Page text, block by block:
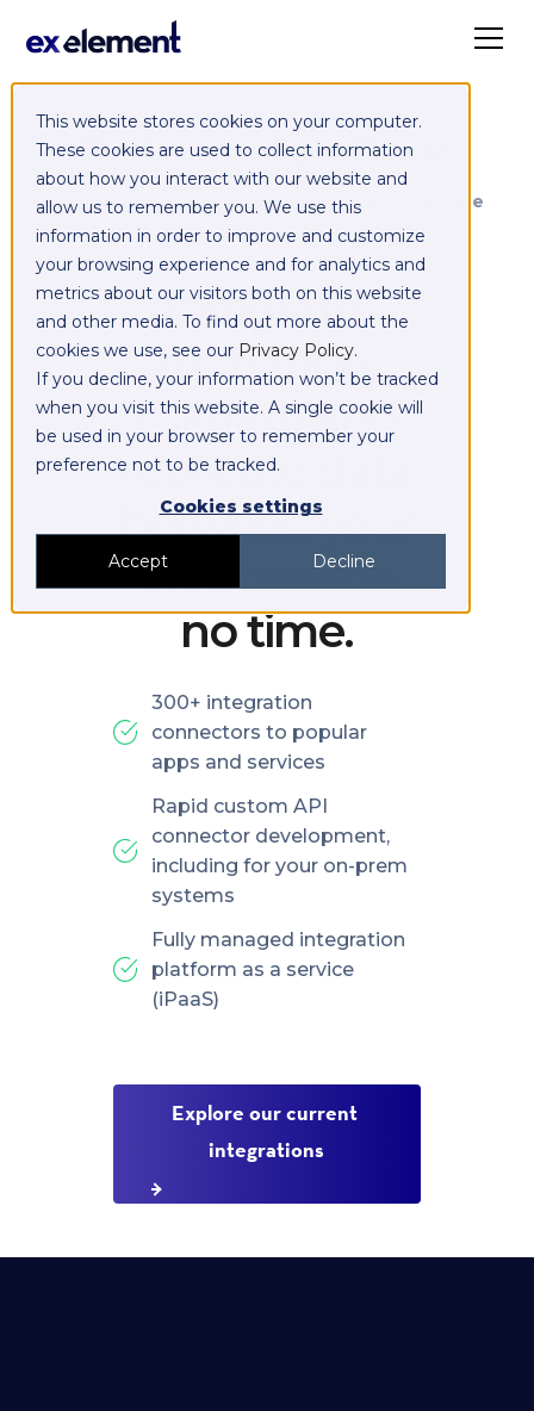
This website stores cookies on your computer.
These cookies are used to collect information
about how you interact with our website and
allow us to remember you. We use this
information in order to improve and customize
your browsing experience and for analytics and
metrics about our visitors both on this website
and other media. To find out more about the
cookies we use, see our Privacy Policy.
If you decline, your information won’t be tracked
when you visit this website. A single cookie will
be used in your browser to remember your
preference not to be tracked.
Cookies settings
Accept Decline
Exelement SyncCloud
Managed integration platform as a service
(iPaaS)
Integrate,
exchange,
migrate and
replicate data
between your
platforms in
no time.
300+ integration
connectors to popular
apps and services
Rapid custom API
connector development,
including for your on-prem
systems
Fully managed integration
platform as a service
(iPaaS)
Explore our current
integrations